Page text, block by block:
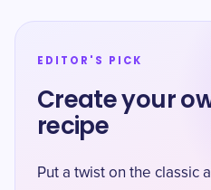
EDITOR'S PICK
Create your
recipe
Put a twist on the classic